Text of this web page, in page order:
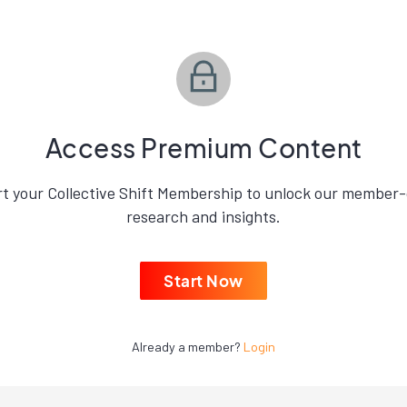
Access Premium Content
your Collective Shift Membership to unlock our
research and insights.
Start Now
Already a member? Login